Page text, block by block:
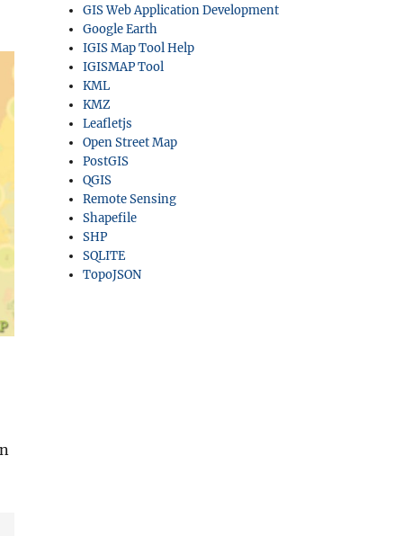
GIS Web Application Development
Google Earth
IGIS Map Tool Help
IGISMAP Tool
KML
KMZ
Leafletjs
Open Street Map
PostGIS
QGIS
Remote Sensing
Shapefile
SHP
SQLITE
TopoJSON